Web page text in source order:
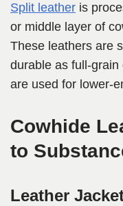
Split leather is
or middle layer of
These leathers are
durable as full-
are used for lower-
Cowhide
to
Leather